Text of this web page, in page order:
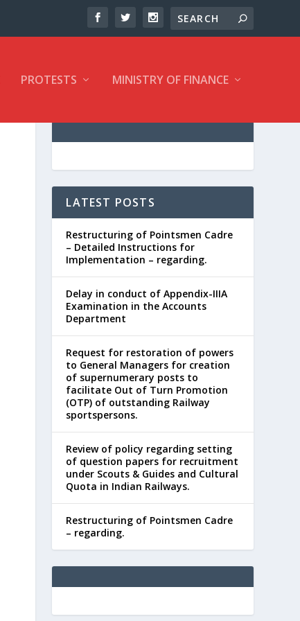
PROTESTS MINISTRY OF FINANCE
LATEST POSTS
Restructuring of Pointsmen Cadre
– Detailed Instructions for
Implementation – regarding.
Delay in conduct of Appendix-IIIA
Examination in the Accounts
Department
Request for restoration of powers
to General Managers for creation
of supernumerary posts to
facilitate Out of Turn Promotion
(OTP) of outstanding Railway
sportspersons.
Review of policy regarding setting
of question papers for recruitment
under Scouts & Guides and Cultural
Quota in Indian Railways.
Restructuring of Pointsmen Cadre
– regarding.